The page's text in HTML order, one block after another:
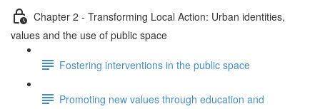
Chapter 2 - Transforming Local Action: Urban identities,
values and the use of public space
Fostering interventions in the public space
Promoting new values through education and